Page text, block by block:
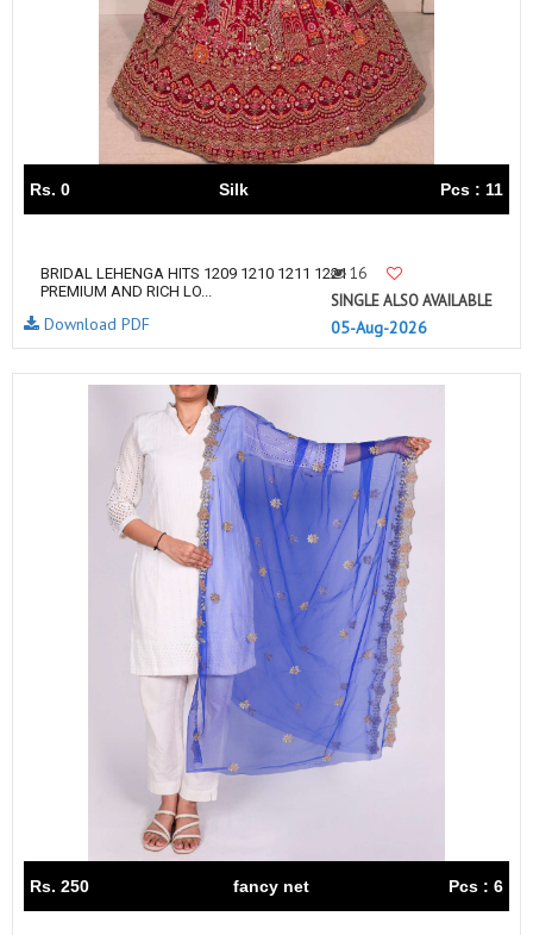
Rs. 0 Silk Pcs : 11
BRIDAL LEHENGA HITS 1209 1210 1211 1221
PREMIUM AND RICH LO...
16
SINGLE ALSO AVAILABLE
05-Aug-2026
Download PDF
Rs. 250 fancy net Pcs : 6